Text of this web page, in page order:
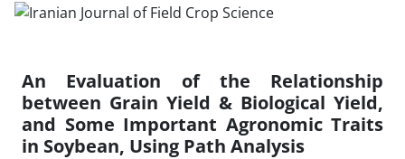
An Evaluation of the Relationship
between Grain Yield & Biological Yield,
and Some Important Agronomic Traits
in Soybean, Using Path Analysis